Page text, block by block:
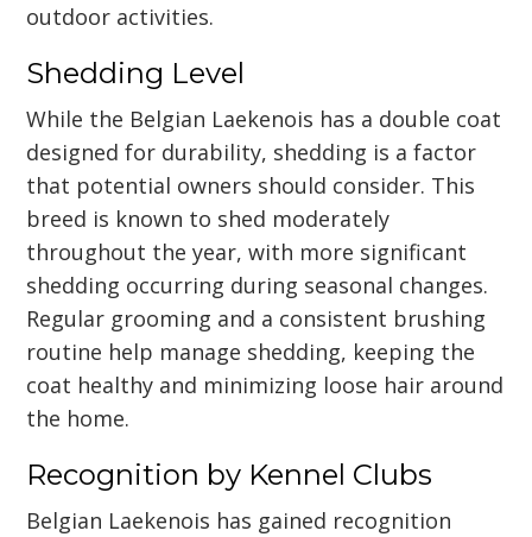
outdoor activities.
Shedding Level
While the Belgian Laekenois has a double coat
designed for durability, shedding is a factor
that potential owners should consider. This
breed is known to shed moderately
throughout the year, with more significant
shedding occurring during seasonal changes.
Regular grooming and a consistent brushing
routine help manage shedding, keeping the
coat healthy and minimizing loose hair around
the home.
Recognition by Kennel Clubs
Belgian Laekenois has gained recognition